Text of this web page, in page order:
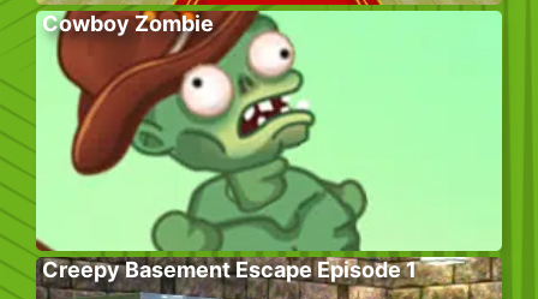
Cowboy Zombie
Creepy Basement Escape Episode 1